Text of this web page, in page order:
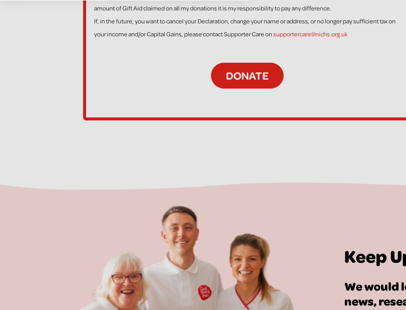
amount of Gift Aid claimed on all my donations it is my responsibility to pay any difference.
If, in the future, you want to cancel your Declaration, change your name or address, or no longer pay sufficient tax on
your income and/or Capital Gains, please contact Supporter Care onsupportercare@nichs.org.uk
Keep
We would
news,